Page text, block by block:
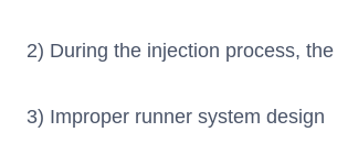
2) During the injection process,
3) Improper runner system design